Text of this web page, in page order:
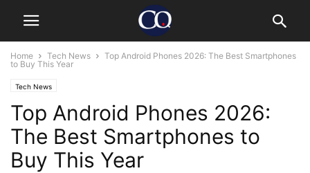
Home Tech News
Top Android Phones 2026: The Best Smartphones
to Buy This Year
Tech News
Top Android Phones 2026:
The Best Smartphones to
Buy This Year